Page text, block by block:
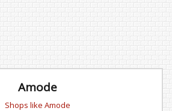
Amode
Shops like Amode